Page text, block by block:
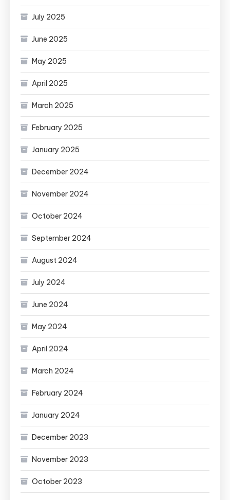
July 2025
June 2025
May 2025
April 2025
March 2025
February 2025
January 2025
December 2024
November 2024
October 2024
September 2024
August 2024
July 2024
June 2024
May 2024
April 2024
March 2024
February 2024
January 2024
December 2023
November 2023
October 2023